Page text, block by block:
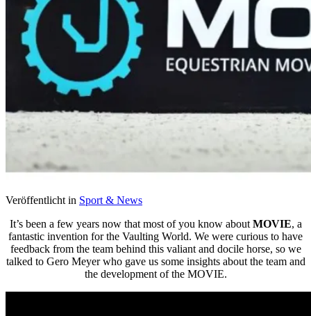
Veröffentlicht in Sport & News
It’s been a few years now that most of you know about MOVIE, a
fantastic invention for the Vaulting World. We were curious to have
feedback from the team behind this valiant and docile horse, so we
talked to Gero Meyer who gave us some insights about the team and
the development of the MOVIE.